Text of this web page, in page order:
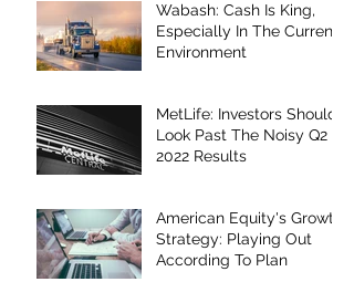
Wabash: Cash Is King,
Especially In The Current
Environment
MetLife: Investors Should
Look Past The Noisy Q2
2022 Results
American Equity's Growth
Strategy: Playing Out
According To Plan